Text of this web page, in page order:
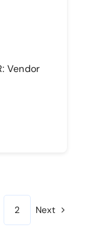
Vendor
2 Next